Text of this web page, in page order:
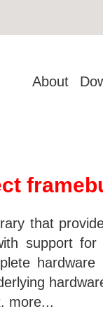
About
that
support
more...